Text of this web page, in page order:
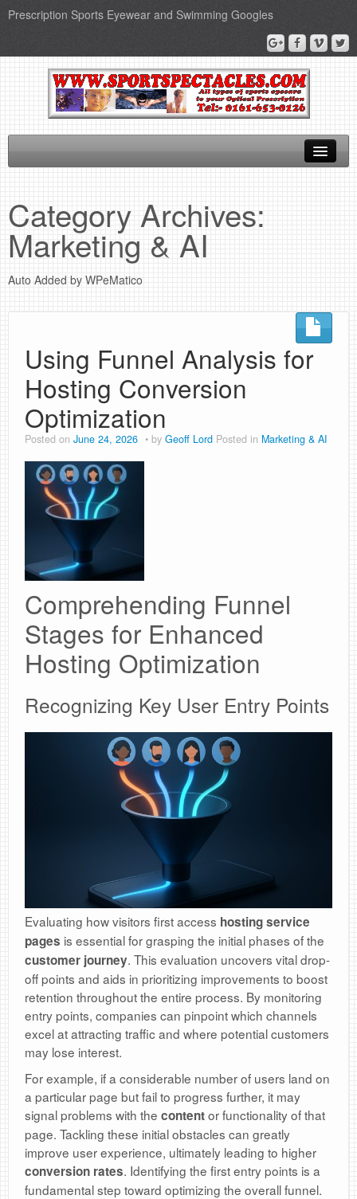
Prescription Sports Eyewear and Swimming Googles
Sports Supplements
SEO Page
Privacy Policy
Category Archives:
Marketing & AI
Auto Added by WPeMatico
Using Funnel Analysis for
Hosting Conversion
Optimization
Posted on June 24, 2026 by Geoff Lord Posted in Marketing & AI
Comprehending Funnel
Stages for Enhanced
Hosting Optimization
Recognizing Key User Entry Points
Evaluating how visitors first access hosting service
pages is essential for grasping the initial phases of the
customer journey. This evaluation uncovers vital drop-
off points and aids in prioritizing improvements to boost
retention throughout the entire process. By monitoring
entry points, companies can pinpoint which channels
excel at attracting traffic and where potential customers
may lose interest.
For example, if a considerable number of users land on
a particular page but fail to progress further, it may
signal problems with the contentor functionality of that
page. Tackling these initial obstacles can greatly
improve user experience, ultimately leading to higher
conversion rates. Identifying the first entry points is a
fundamental step toward optimizing the overall funnel.